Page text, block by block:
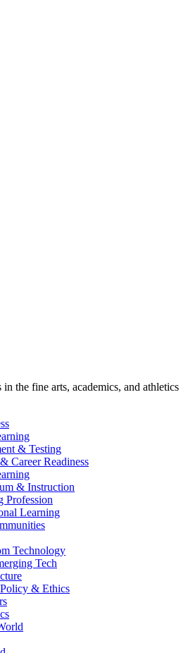
in the fine arts, academics, and athletics
& Testing
Career Readiness
& Instruction
Profession
Learning
Technology
Tech
& Ethics